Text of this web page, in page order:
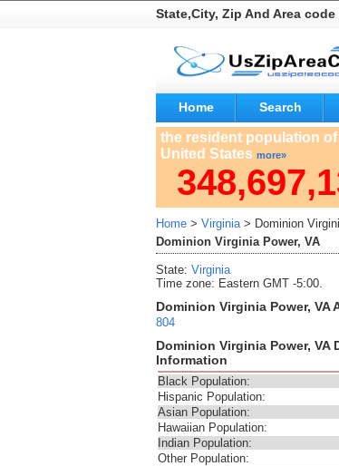
State,City, Zip And Area
Home Search
the resident population
United States more»
Home > Virginia> Dominion
Dominion Virginia Power, VA
State: Virginia
Time zone: Eastern GMT -5:00.
Dominion Virginia Power, VA
804
Dominion Virginia Power, VA
Information
Black Population:
Hispanic Population:
Asian Population:
Hawaiian Population:
Indian Population:
Other Population: